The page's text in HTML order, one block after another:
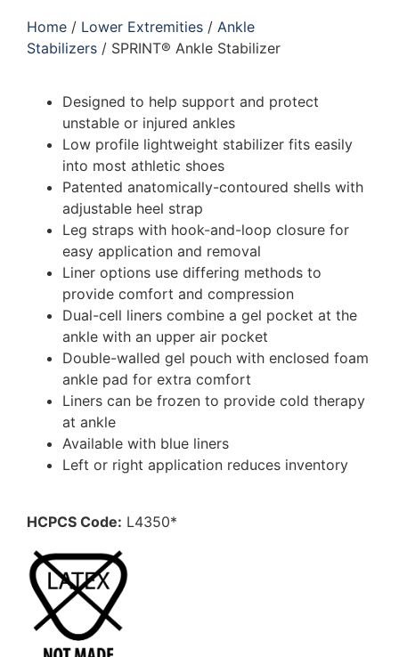
Home / Lower Extremities / Ankle
Stabilizers / SPRINT® Ankle Stabilizer
Designed to help support and protect
unstable or injured ankles
Low profile lightweight stabilizer fits easily
into most athletic shoes
Patented anatomically-contoured shells with
adjustable heel strap
Leg straps with hook-and-loop closure for
easy application and removal
Liner options use differing methods to
provide comfort and compression
Dual-cell liners combine a gel pocket at the
ankle with an upper air pocket
Double-walled gel pouch with enclosed foam
ankle pad for extra comfort
Liners can be frozen to provide cold therapy
at ankle
Available with blue liners
Left or right application reduces inventory
HCPCS Code: L4350*